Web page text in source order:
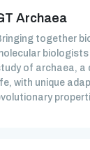
Archaea
together
of archaea, a
with unique